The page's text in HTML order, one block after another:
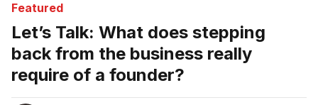
Featured
Let’s Talk: What does stepping
back from the business really
require of a founder?